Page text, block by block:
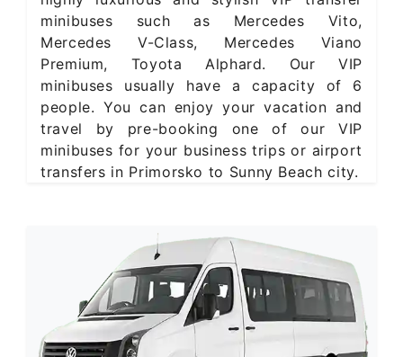
minibuses such as Mercedes Vito,
Mercedes V-Class, Mercedes Viano
Premium, Toyota Alphard. Our VIP
minibuses usually have a capacity of 6
people. You can enjoy your vacation and
travel by pre-booking one of our VIP
minibuses for your business trips or airport
transfers in Primorsko to Sunny Beach city.